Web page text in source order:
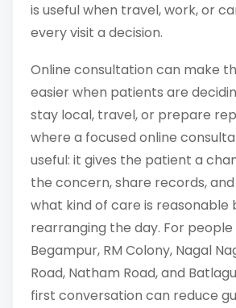
is useful when travel, work, or
every visit a decision.
Online consultation can make
easier when patients are
stay local, travel, or prepare
where a focused online
useful: it gives the patient a
the concern, share records,
what kind of care is reasonable
rearranging the day. For people
Begampur, RM Colony, Nagal
Road, Natham Road, and
first conversation can reduce